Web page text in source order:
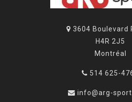
3604 Boulevard
H4R 2J5
Montréal
514 625-
info@arg-